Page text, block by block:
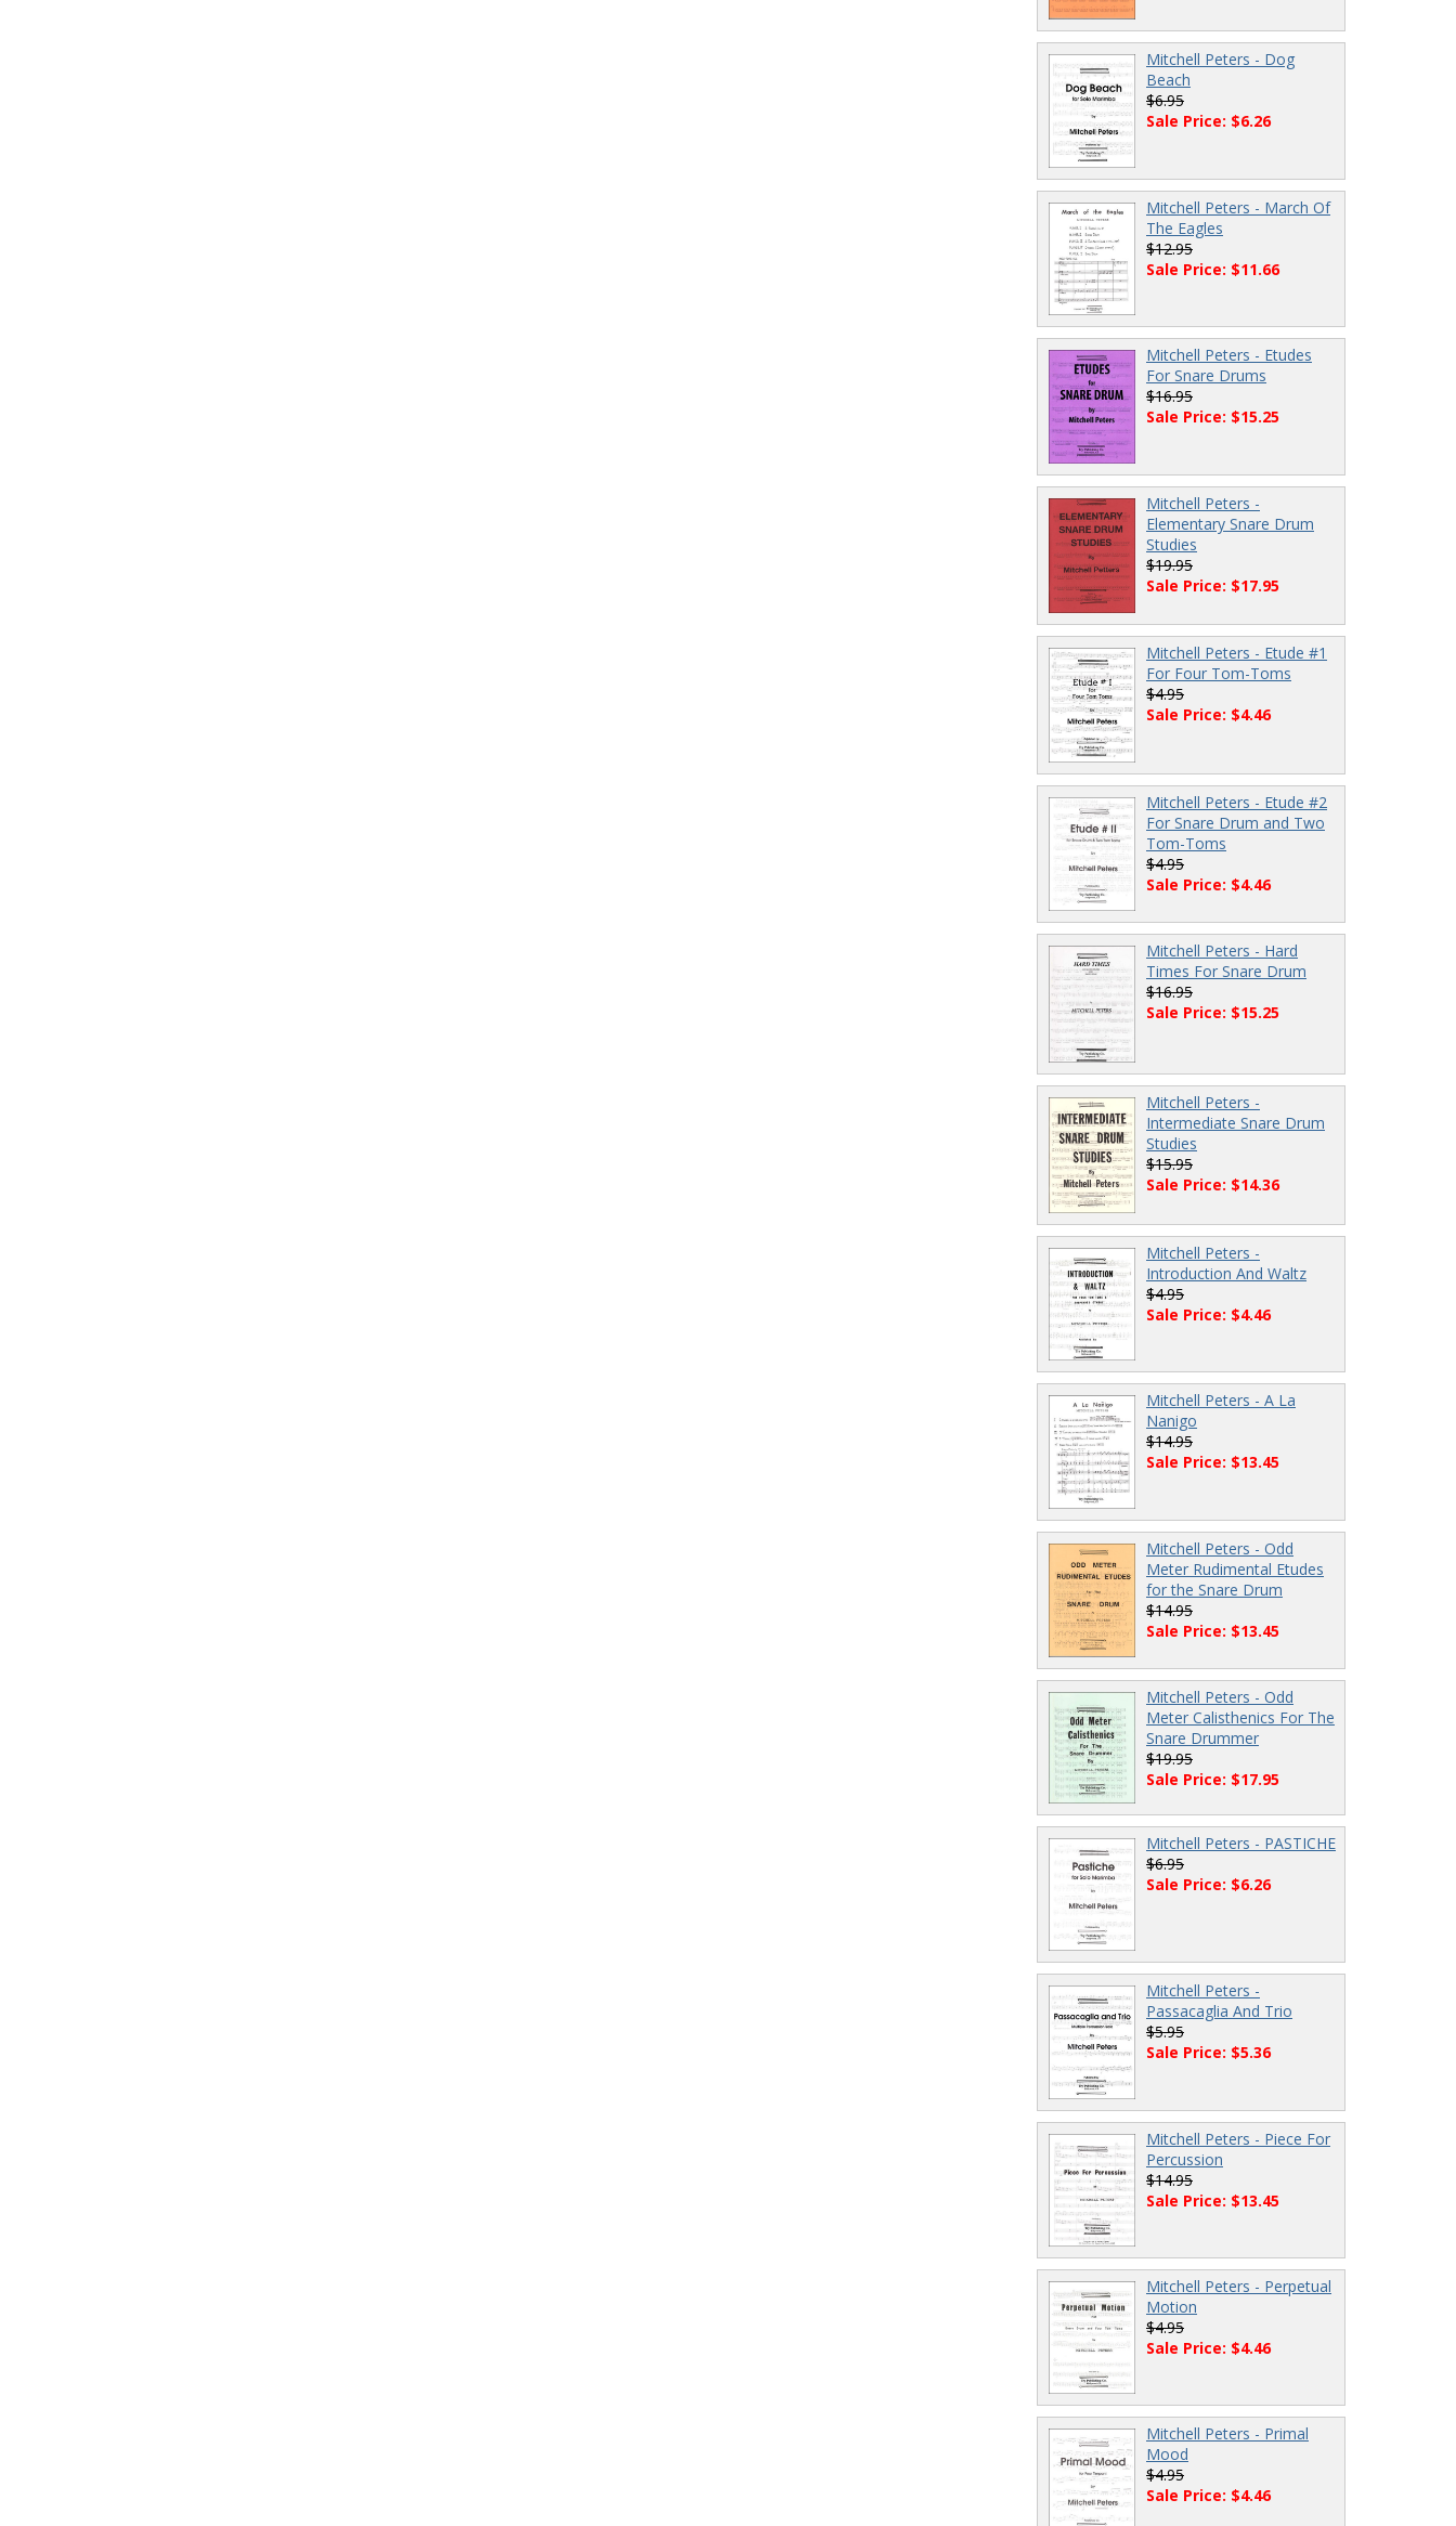
Mitchell Peters - Dog
Beach
$6.95
Sale Price: $6.26
Mitchell Peters - March Of
The Eagles
$12.95
Sale Price: $11.66
Mitchell Peters - Etudes
For Snare Drums
$16.95
Sale Price: $15.25
Mitchell Peters -
Elementary Snare Drum
Studies
$19.95
Sale Price: $17.95
Mitchell Peters - Etude #1
For Four Tom-Toms
$4.95
Sale Price: $4.46
Mitchell Peters - Etude #2
For Snare Drum and Two
Tom-Toms
$4.95
Sale Price: $4.46
Mitchell Peters - Hard
Times For Snare Drum
$16.95
Sale Price: $15.25
Mitchell Peters -
Intermediate Snare Drum
Studies
$15.95
Sale Price: $14.36
Mitchell Peters -
Introduction And Waltz
$4.95
Sale Price: $4.46
Mitchell Peters - A La
Nanigo
$14.95
Sale Price: $13.45
Mitchell Peters - Odd
Meter Rudimental Etudes
for the Snare Drum
$14.95
Sale Price: $13.45
Mitchell Peters - Odd
Meter Calisthenics For The
Snare Drummer
$19.95
Sale Price: $17.95
Mitchell Peters - PASTICHE
$6.95
Sale Price: $6.26
Mitchell Peters -
Passacaglia And Trio
$5.95
Sale Price: $5.36
Mitchell Peters - Piece For
Percussion
$14.95
Sale Price: $13.45
Mitchell Peters - Perpetual
Motion
$4.95
Sale Price: $4.46
Mitchell Peters - Primal
Mood
$4.95
Sale Price: $4.46